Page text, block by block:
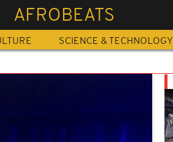
AFROBEATS
SCIENCE & TECHNOLOGY